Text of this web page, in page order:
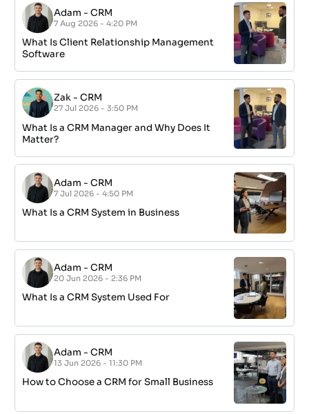
Adam -CRM
7 Aug 2026 - 4:20 PM
What Is Client Relationship Management
Software
Zak -CRM
27 Jul 2026 - 3:50 PM
What Is a CRM Manager and Why Does It
Matter?
Adam -CRM
7 Jul 2026 - 4:50 PM
What Is a CRM System in Business
Adam -CRM
20 Jun 2026 - 2:36 PM
What Is a CRM System Used For
Adam -CRM
13 Jun 2026 - 11:30 PM
How to Choose a CRM for Small Business